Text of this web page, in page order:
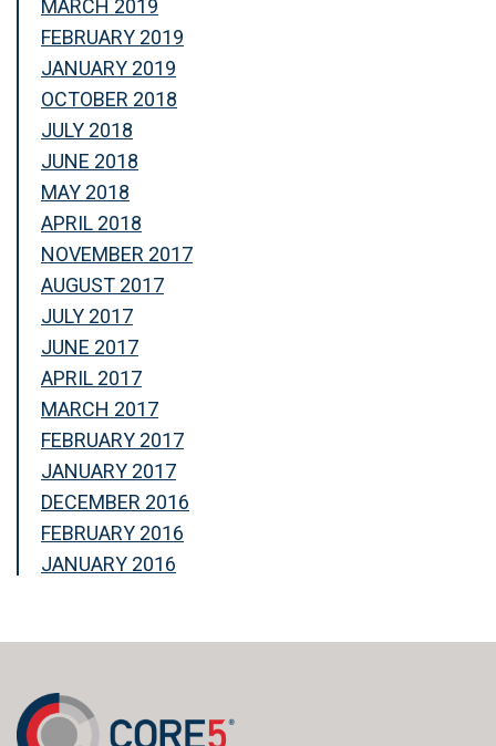
MARCH 2019
FEBRUARY 2019
JANUARY 2019
OCTOBER 2018
JULY 2018
JUNE 2018
MAY 2018
APRIL 2018
NOVEMBER 2017
AUGUST 2017
JULY 2017
JUNE 2017
APRIL 2017
MARCH 2017
FEBRUARY 2017
JANUARY 2017
DECEMBER 2016
FEBRUARY 2016
JANUARY 2016